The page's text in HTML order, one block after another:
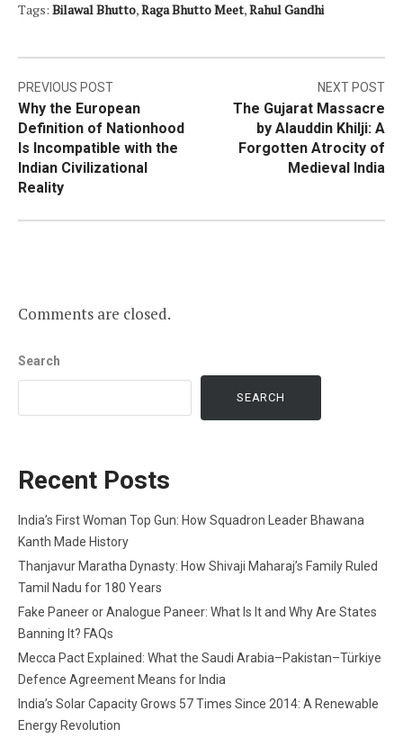
Tags: Bilawal Bhutto,Raga Bhutto Meet,Rahul Gandhi
Post
navigation
PREVIOUS POST
Why the European
Definition of Nationhood
Is Incompatible with the
Indian Civilizational
Reality
NEXT POST
The Gujarat Massacre
by Alauddin Khilji: A
Forgotten Atrocity of
Medieval India
Comments are closed.
Search
SEARCH
Recent Posts
India’s First Woman Top Gun: How Squadron Leader Bhawana
Kanth Made History
Thanjavur Maratha Dynasty: How Shivaji Maharaj’s Family Ruled
Tamil Nadu for 180 Years
Fake Paneer or Analogue Paneer: What Is It and Why Are States
Banning It? FAQs
Mecca Pact Explained: What the Saudi Arabia–Pakistan–Türkiye
Defence Agreement Means for India
India’s Solar Capacity Grows 57 Times Since 2014: A Renewable
Energy Revolution